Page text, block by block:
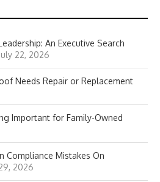
An Executive Search
July 22, 2026
Needs Repair or Replacement
Important for Family-Owned
Compliance Mistakes On
2026